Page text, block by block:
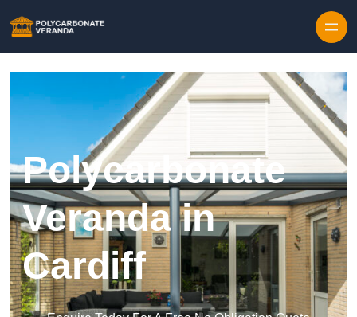
Polycarbonate
Veranda in
Cardiff